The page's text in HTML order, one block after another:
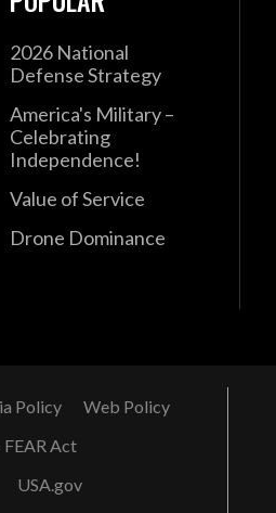
2026 National
Defense Strategy
America's Military –
Celebrating
Independence!
Value of Service
Drone Dominance
Policy
Web Policy
FEAR Act
USA.gov